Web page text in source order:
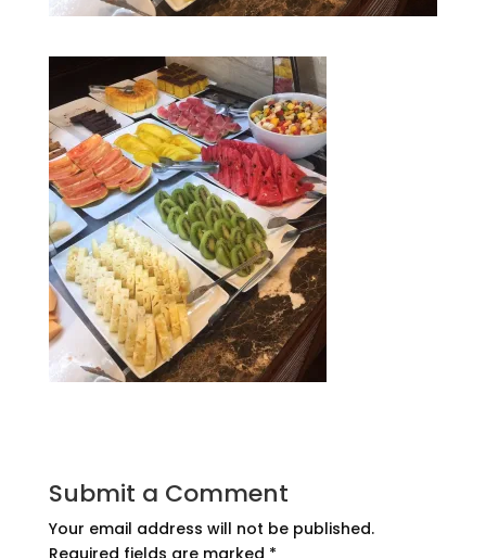
Submit a Comment
Your email address will not be published.
Required fields are marked *